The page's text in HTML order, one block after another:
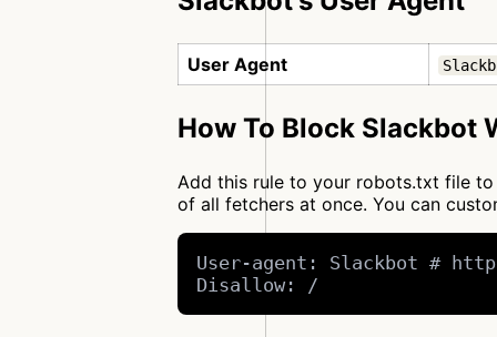
User Agent
How To Block Slackbot
Add this rule to your robots.txt file
of all fetchers at once. You can
User-agent: Slackbot #
Disallow: /